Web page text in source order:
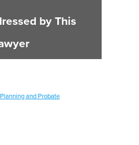
by This
and Probate